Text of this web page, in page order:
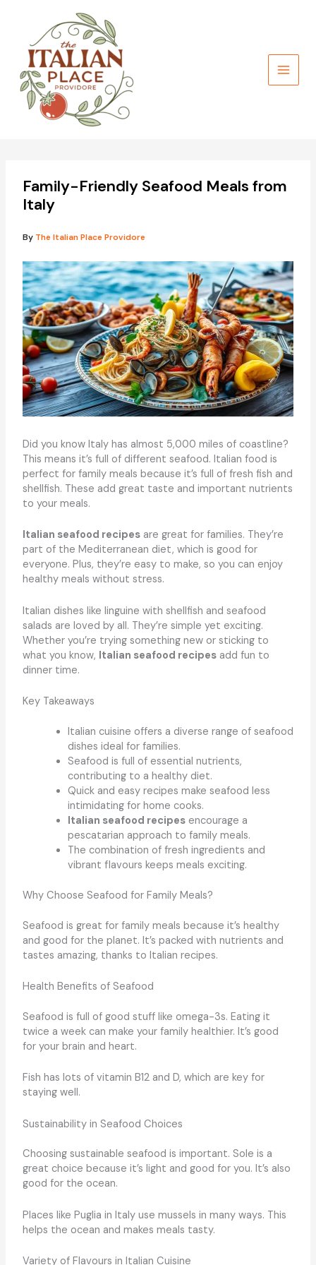
Family-Friendly Seafood Meals from
Italy
By The Italian Place Providore
Did you know Italy has almost 5,000 miles of coastline?
This means it’s full of different seafood. Italian food is
perfect for family meals because it’s full of fresh fish and
shellfish. These add great taste and important nutrients
to your meals.
Italian seafood recipesare great for families. They’re
part of the Mediterranean diet, which is good for
everyone. Plus, they’re easy to make, so you can enjoy
healthy meals without stress.
Italian dishes like linguine with shellfish and seafood
salads are loved by all. They’re simple yet exciting.
Whether you’re trying something new or sticking to
what you know, Italian seafood recipesadd fun to
dinner time.
Key Takeaways
Italian cuisine offers a diverse range of seafood
dishes ideal for families.
Seafood is full of essential nutrients,
contributing to a healthy diet.
Quick and easy recipes make seafood less
intimidating for home cooks.
Italian seafood recipesencourage a
pescatarian approach to family meals.
The combination of fresh ingredients and
vibrant flavours keeps meals exciting.
Why Choose Seafood for Family Meals?
Seafood is great for family meals because it’s healthy
and good for the planet. It’s packed with nutrients and
tastes amazing, thanks to Italian recipes.
Health Benefits of Seafood
Seafood is full of good stuff like omega-3s. Eating it
twice a week can make your family healthier. It’s good
for your brain and heart.
Fish has lots of vitamin B12 and D, which are key for
staying well.
Sustainability in Seafood Choices
Choosing sustainable seafood is important. Sole is a
great choice because it’s light and good for you. It’s also
good for the ocean.
Places like Puglia in Italy use mussels in many ways. This
helps the ocean and makes meals tasty.
Variety of Flavours in Italian Cuisine